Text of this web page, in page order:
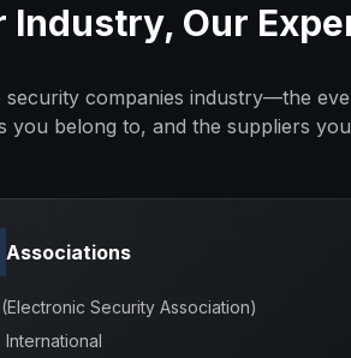
Industry, Our
security companies industry—the
you belong to, and the suppliers
Associations
(Electronic Security Association)
International